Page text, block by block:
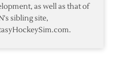
as well as that of
sibling site,